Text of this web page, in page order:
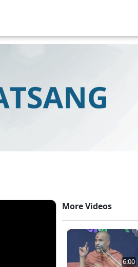
More Videos
6:00